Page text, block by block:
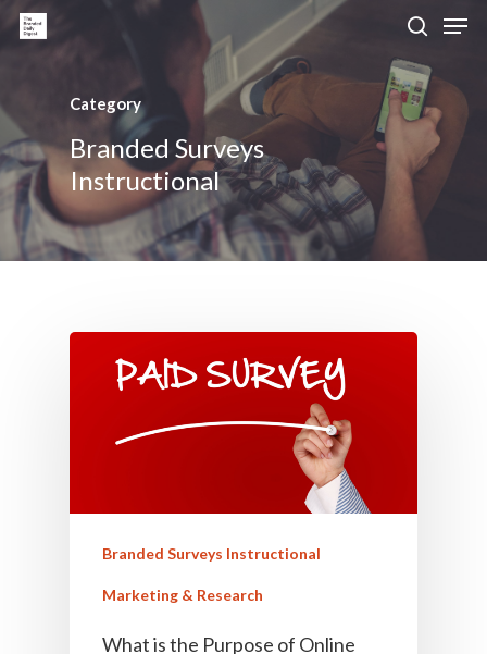
Hit enter to search or ESC to close
Category
Branded Surveys
Instructional
Branded Surveys Instructional
Marketing & Research
What is the Purpose of Online